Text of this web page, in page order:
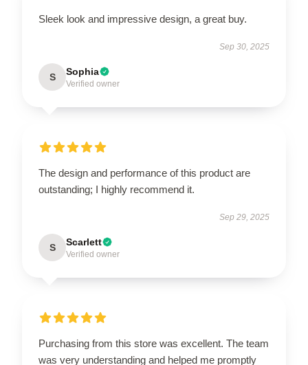
Sleek look and impressive design, a great buy.
Sep 30, 2025
S Sophia
Verified owner
The design and performance of this product are
outstanding; I highly recommend it.
Sep 29, 2025
S Scarlett
Verified owner
Purchasing from this store was excellent. The team
was very understanding and helped me promptly